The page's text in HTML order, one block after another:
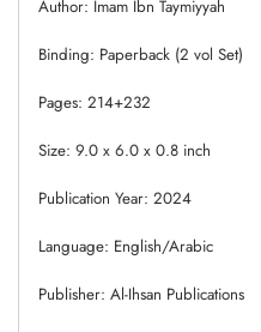
Author: Imam Ibn Taymiyyah
Binding: Paperback (2 vol Set)
Pages: 214+232
Size: 9.0 x 6.0 x 0.8 inch
Publication Year: 2024
Language: English/Arabic
Publisher: Al-Ihsan Publications